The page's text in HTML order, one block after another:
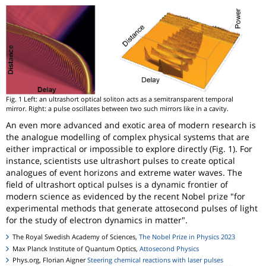
Fig. 1 Left: an ultrashort optical soliton acts as a semitransparent temporal
mirror. Right: a pulse oscillates between two such mirrors like in a cavity.
An even more advanced and exotic area of modern research is
the analogue modelling of complex physical systems that are
either impractical or impossible to explore directly (Fig. 1). For
instance, scientists use ultrashort pulses to create optical
analogues of event horizons and extreme water waves. The
field of ultrashort optical pulses is a dynamic frontier of
modern science as evidenced by the recent Nobel prize "for
experimental methods that generate attosecond pulses of light
for the study of electron dynamics in matter".
The Royal Swedish Academy of Sciences, The Nobel Prize in Physics 2023
Max Planck Institute of Quantum Optics, Attosecond Physics
Phys.org, Florian AignerSteering chemical reactions with laser pulses